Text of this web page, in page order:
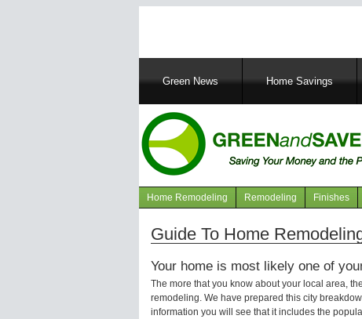
MainGreen News Home Savings
Navigation
articles
Home Remodeling Remodeling Finishes
Guide To Home
Your home is most likely one of
The more that you know about your local area,
remodeling. We have prepared this city
information you will see that it includes the